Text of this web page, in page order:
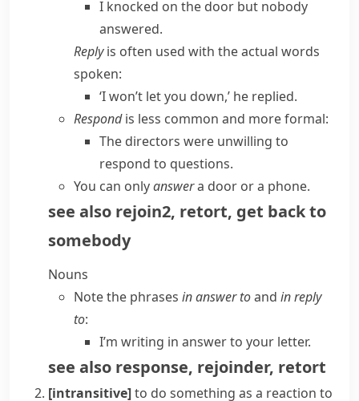
I knocked on the door but nobody
answered.
Replyis often used with the actual words
spoken:
‘I won’t let you down,’ he replied.
Respondis less common and more formal:
The directors were unwilling to
respond to questions.
You can onlyanswera door or a phone.
see also rejoin2, retort, get back to
somebody
Nouns
Note the phrases in answer toand in reply
to:
I’m writing in answer to your letter.
see also response, rejoinder, retort
[intransitive]to do something as a reaction to